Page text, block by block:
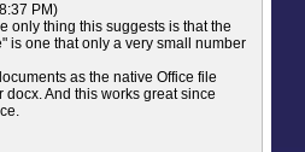
PM)
only thing this suggests is that the
is one that only a very small number
as the native Office file
docx. And this works great since